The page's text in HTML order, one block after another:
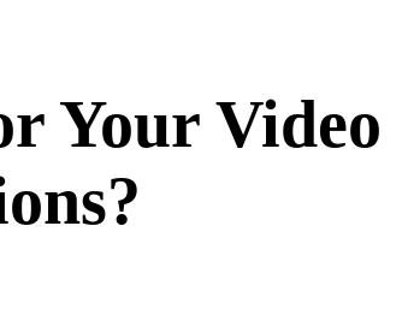
Your Video